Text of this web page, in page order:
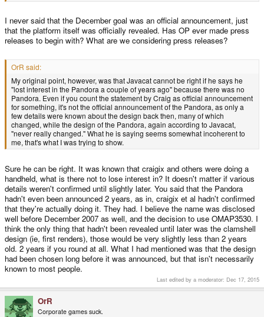
I never said that the December goal was an official announcement, just
that the platform itself was officially revealed. Has OP ever made press
releases to begin with? What are we considering press releases?
OrR said:
My original point, however, was that Javacat cannot be right if he says he
"lost interest in the Pandora a couple of years ago" because there was no
Pandora. Even if you count the statement by Craig as official announcement
for something, it's not the official announcement of the Pandora, as only a
few details were known about the design back then, many of which
changed, while the design of the Pandora, again according to Javacat,
"never really changed." What he is saying seems somewhat incoherent to
me, that's what I was trying to show.
Sure he can be right. It was known that craigix and others were doing a
handheld, what is there not to lose interest in? It doesn't matter if various
details weren't confirmed until slightly later. You said that the Pandora
hadn't even been announced 2 years, as in, craigix et al hadn't confirmed
that they're actually doing it. They had. I believe the name was disclosed
well before December 2007 as well, and the decision to use OMAP3530. I
think the only thing that hadn't been revealed until later was the clamshell
design (ie, first renders), those would be very slightly less than 2 years
old. 2 years if you round at all. What I had mentioned was that the design
had been chosen long before it was announced, but that isn't necessarily
known to most people.
Last edited by a moderator: Dec 17, 2015
OrR
Corporate games suck.